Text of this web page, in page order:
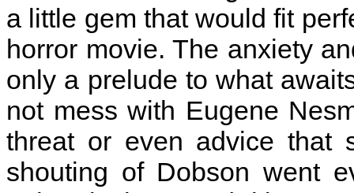
a little gem that would fit
horror movie. The anxiety
only a prelude to what
not mess with Eugene
threat or even advice that
shouting of Dobson went